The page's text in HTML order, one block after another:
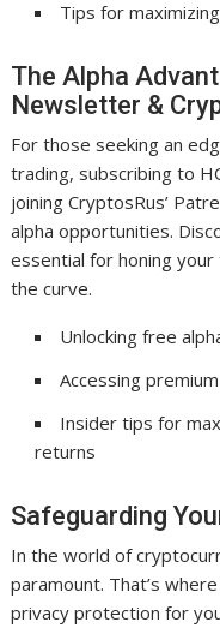
Tips for
The Alpha
Newsletter &
For those seeking an
trading, subscribing to
joining CryptosRus’
alpha opportunities.
essential for honing
the curve.
Unlocking free
Accessing
Insider tips for
returns
Safeguarding
In the world of
paramount. That’s
privacy protection for